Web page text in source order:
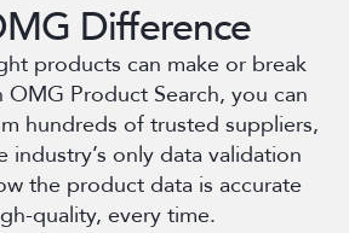
Difference
products can make or break
Product Search, you can
hundreds of trusted suppliers,
industry’s only data validation
the product data is accurate
quality, every time.